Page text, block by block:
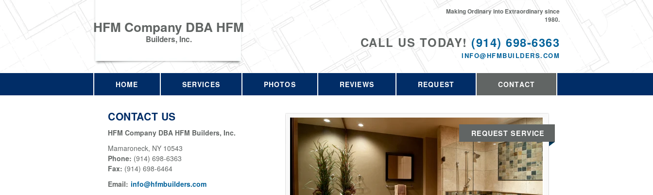
HFM Company DBA HFM
Builders, Inc. CALL US TODAY! (914) 698-6363
INFO@HFMBUILDERS.COM
Making Ordinary into Extraordinary since
1980.
HOME SERVICES PHOTOS REVIEWS REQUEST CONTACT
CONTACT US
HFM Company DBA HFM Builders, Inc.
Mamaroneck, NY 10543
Phone: (914) 698-6363
Fax: (914) 698-6464
Email: info@hfmbuilders.com
REQUEST SERVICE